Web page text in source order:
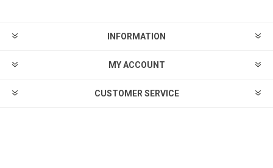
INFORMATION
MY ACCOUNT
CUSTOMER SERVICE